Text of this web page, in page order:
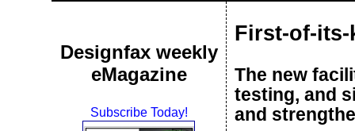
Designfax weekly
eMagazine
Subscribe Today!
First-of-
The new
testing, and
and